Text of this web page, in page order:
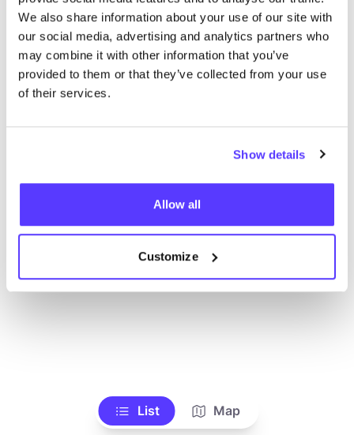
We also share information about your use of our site with
our social media, advertising and analytics partners who
may combine it with other information that you’ve
provided to them or that they’ve collected from your use
of their services.
Show details
Allow all
Customize
We hebben geen resultaten gevonden voor uw
zoekcriteria.
List Map